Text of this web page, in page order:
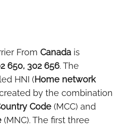
From Canada is
650, 302 656. The
HNI (Home network
by the combination
Code (MCC) and
(MNC). The first three